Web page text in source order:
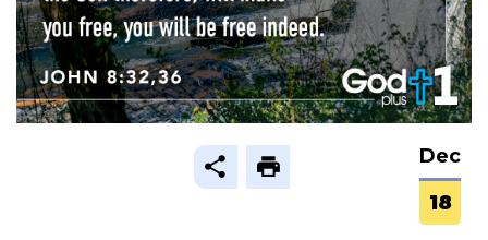
Dec
18